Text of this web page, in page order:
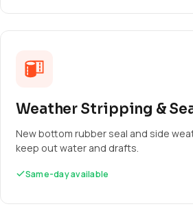
Weather Stripping &
New bottom rubber seal and side
keep out water and drafts.
Same-day available